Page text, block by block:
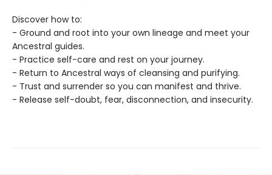
Discover how to:
- Ground and root into your own lineage and meet your
Ancestral guides.
- Practice self-care and rest on your journey.
- Return to Ancestral ways of cleansing and purifying.
- Trust and surrender so you can manifest and thrive.
- Release self-doubt, fear, disconnection, and insecurity.